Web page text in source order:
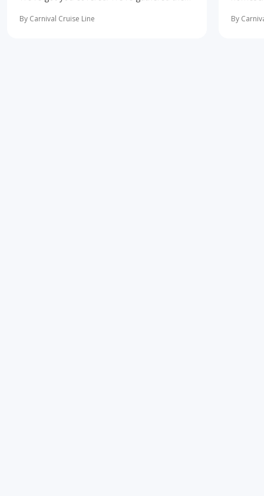
more
By Carnival Cruise Line
learning
By